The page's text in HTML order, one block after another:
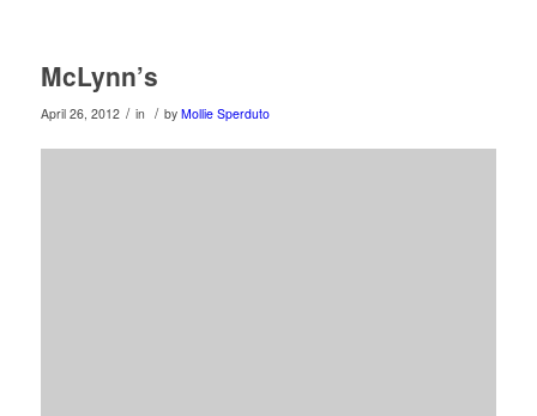
McLynn’s
April 26, 2012 / in / by Mollie Sperduto